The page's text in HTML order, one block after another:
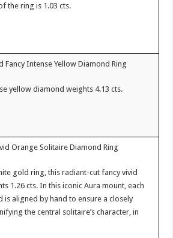
the ring is 1.03 cts.
Fancy Intense Yellow Diamond Ring
yellow diamond weights 4.13 cts.
Orange Solitaire Diamond Ring
gold ring, this radiant-cut fancy vivid
1.26 cts. In this iconic Aura mount, each
aligned by hand to ensure a closely
the central solitaire’s character, in